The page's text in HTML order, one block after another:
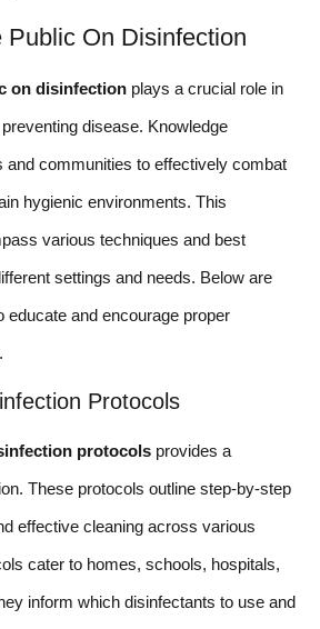
Public On Disinfection
on disinfection plays a crucial role in
disease. Knowledge
and communities to effectively combat
hygienic environments. This
various techniques and best
settings and needs. Below are
and encourage proper
Protocols
protocols provides a
These protocols outline step-by-step
effective cleaning across various
cater to homes, schools, hospitals,
inform which disinfectants to use and